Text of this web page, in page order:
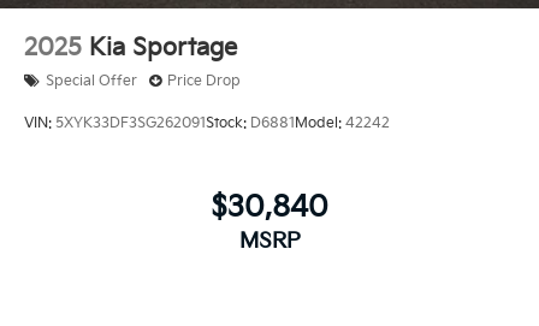
2025 Kia Sportage
Special Offer Price Drop
VIN: 5XYK33DF3SG262091Stock: D6881Model: 42242
$30,840
MSRP